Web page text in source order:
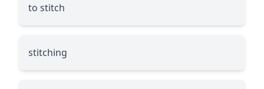
to stitch
stitching